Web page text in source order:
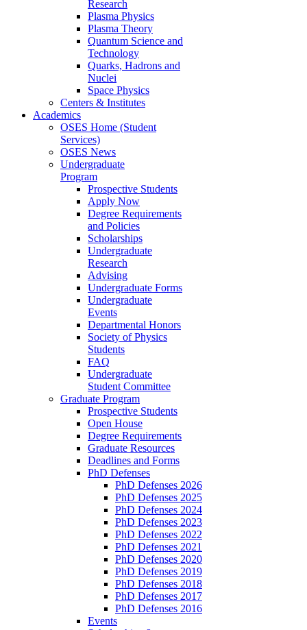
Research
Plasma Physics
Plasma Theory
Quantum Science and
Technology
Quarks, Hadrons and
Nuclei
Space Physics
Centers & Institutes
Academics
OSES Home (Student
Services)
OSES News
Undergraduate
Program
Prospective Students
Apply Now
Degree Requirements
and Policies
Scholarships
Undergraduate
Research
Advising
Undergraduate Forms
Undergraduate
Events
Departmental Honors
Society of Physics
Students
FAQ
Undergraduate
Student Committee
Graduate Program
Prospective Students
Open House
Degree Requirements
Graduate Resources
Deadlines and Forms
PhD Defenses
PhD Defenses 2026
PhD Defenses 2025
PhD Defenses 2024
PhD Defenses 2023
PhD Defenses 2022
PhD Defenses 2021
PhD Defenses 2020
PhD Defenses 2019
PhD Defenses 2018
PhD Defenses 2017
PhD Defenses 2016
Events